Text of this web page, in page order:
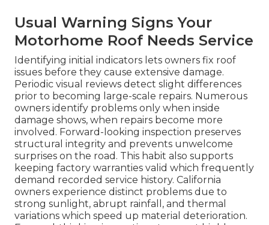
Usual Warning Signs Your
Motorhome Roof Needs Service
Identifying initial indicators lets owners fix roof
issues before they cause extensive damage.
Periodic visual reviews detect slight differences
prior to becoming large-scale repairs. Numerous
owners identify problems only when inside
damage shows, when repairs become more
involved. Forward-looking inspection preserves
structural integrity and prevents unwelcome
surprises on the road. This habit also supports
keeping factory warranties valid which frequently
demand recorded service history. California
owners experience distinct problems due to
strong sunlight, abrupt rainfall, and thermal
variations which speed up material deterioration.